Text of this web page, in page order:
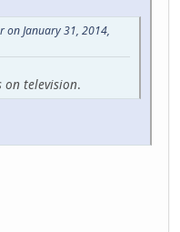
on January 31, 2014,
on television.